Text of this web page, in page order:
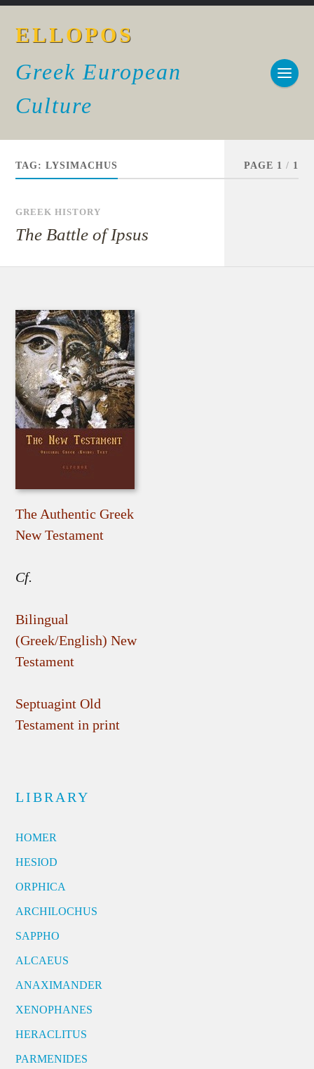
ELLOPOS
Greek European
Culture
TAG:LYSIMACHUS PAGE 1 / 1
GREEK HISTORY
The Battle of Ipsus
The Authentic Greek
New Testament
Cf.
Bilingual
(Greek/English) New
Testament
Septuagint Old
Testament in print
LIBRARY
HOMER
HESIOD
ORPHICA
ARCHILOCHUS
SAPPHO
ALCAEUS
ANAXIMANDER
XENOPHANES
HERACLITUS
PARMENIDES